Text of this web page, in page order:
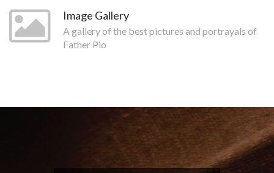
Image Gallery
A gallery of the best pictures and portrayals of
Father Pio